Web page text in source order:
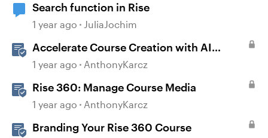
Search function in Rise
1 year ago JuliaJochim
Accelerate Course Creation with AI
Assistant
1 year ago AnthonyKarcz
Rise 360: Manage Course Media
1 year ago AnthonyKarcz
Branding Your Rise 360 Course